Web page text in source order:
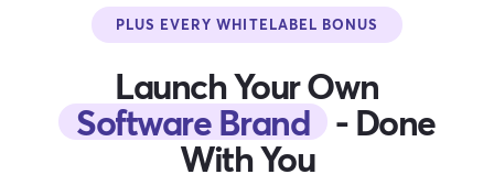
PLUS EVERY WHITELABEL BONUS
Launch Your Own
Software Brand - Done
With You